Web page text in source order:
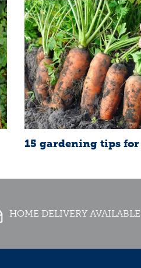
15 gardening tips for
HOME DELIVERY AVAILABLE